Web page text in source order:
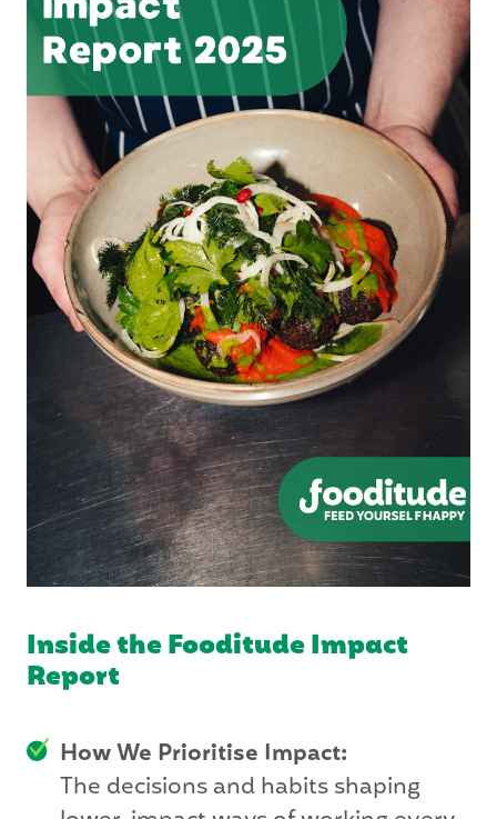
Inside the Fooditude Impact
Report
How We Prioritise Impact:
The decisions and habits shaping